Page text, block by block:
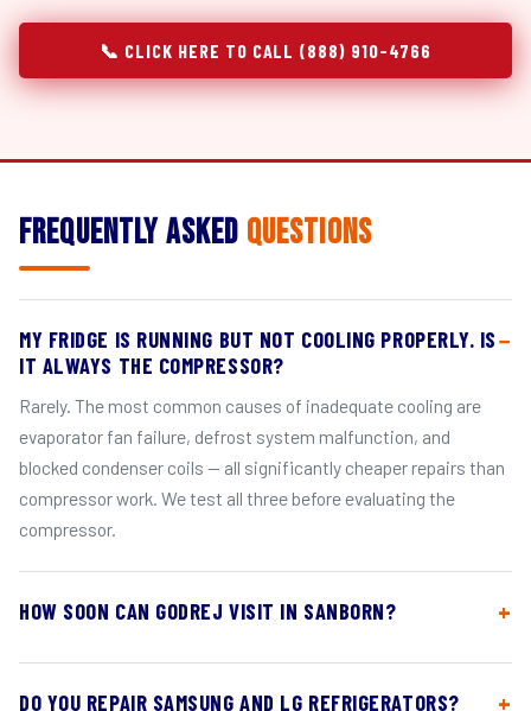
📞 CLICK HERE TO CALL (888) 910-4766
Frequently Asked Questions
MY FRIDGE IS RUNNING BUT NOT COOLING PROPERLY. IS
IT ALWAYS THE COMPRESSOR?
Rarely. The most common causes of inadequate cooling are
evaporator fan failure, defrost system malfunction, and
blocked condenser coils — all significantly cheaper repairs than
compressor work. We test all three before evaluating the
compressor.
HOW SOON CAN GODREJ VISIT IN SANBORN?
DO YOU REPAIR SAMSUNG AND LG REFRIGERATORS?